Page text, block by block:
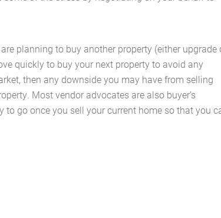
Contact Us
Hobson Apartments
planning to buy another property (either upgrade
quickly to buy your next property to avoid any
then any downside you may have from selling
Most vendor advocates are also buyer’s
go once you sell your current home so that you